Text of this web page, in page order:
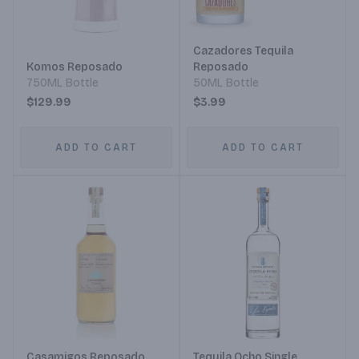
Komos Reposado
750ML Bottle
$129.99
ADD TO CART
Cazadores Tequila
Reposado
50ML Bottle
$3.99
ADD TO CART